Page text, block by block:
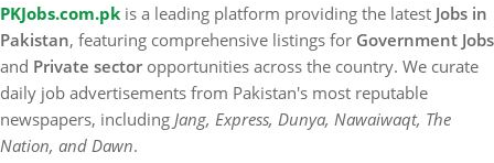
PKJobs.com.pk is a leading platform providing the latest Jobs in
Pakistan, featuring comprehensive listings for Government Jobs
and Private sector opportunities across the country. We curate
daily job advertisements from Pakistan's most reputable
newspapers, including Jang, Express, Dunya, Nawaiwaqt, The
Nation, and Dawn.